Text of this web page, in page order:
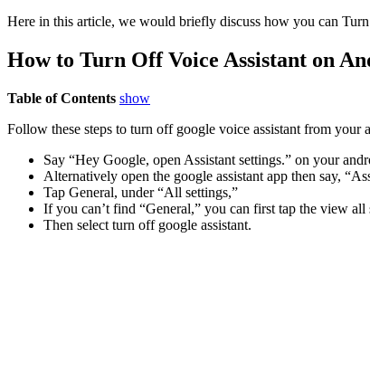
Here in this article, we would briefly discuss how you can
How to Turn Off Voice Assistant on
Table of Contents show
Follow these steps to turn off google voice assistant from your
Say “Hey Google, open Assistant settings.” on your
Alternatively open the google assistant app then say,
Tap General, under “All settings,”
If you can’t find “General,” you can first tap the view all
Then select turn off google assistant.